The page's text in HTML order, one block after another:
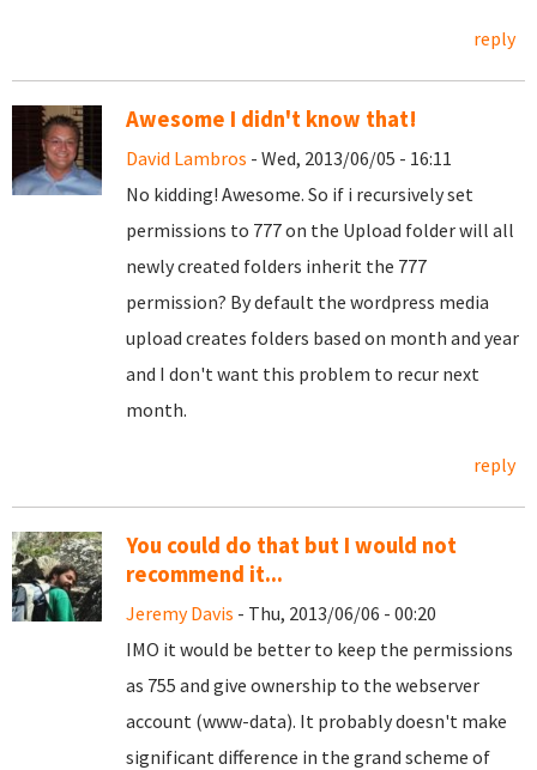
reply
Awesome I didn't know that!
David Lambros - Wed, 2013/06/05 - 16:11
No kidding! Awesome. So if i recursively set
permissions to 777 on the Upload folder will all
newly created folders inherit the 777
permission? By default the wordpress media
upload creates folders based on month and year
and I don't want this problem to recur next
month.
reply
You could do that but I would not
recommend it...
Jeremy Davis - Thu, 2013/06/06 - 00:20
IMO it would be better to keep the permissions
as 755 and give ownership to the webserver
account (www-data). It probably doesn't make
significant difference in the grand scheme of